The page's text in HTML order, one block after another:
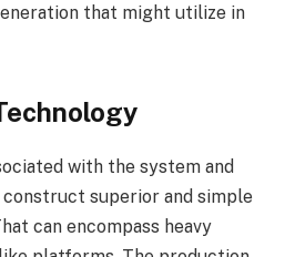
that might utilize in
with the system and
superior and simple
can encompass heavy